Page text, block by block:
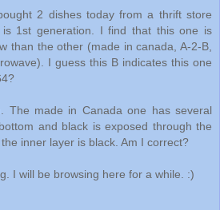
2 dishes today from a thrift store
1st generation. I find that this one is
than the other (made in canada, A-2-B,
I guess this B indicates this one
The made in Canada one has several
and black is exposed through the
inner layer is black. Am I correct?
I will be browsing here for a while. :)